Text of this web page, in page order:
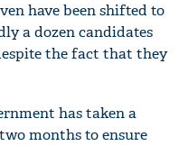
have been shifted to
a dozen candidates
the fact that they
has taken a
months to ensure